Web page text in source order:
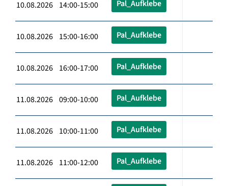
10.08.2026 14:00-15:00 Pal_Aufklebe
10.08.2026 15:00-16:00 Pal_Aufklebe
10.08.2026 16:00-17:00 Pal_Aufklebe
11.08.2026 09:00-10:00 Pal_Aufklebe
11.08.2026 10:00-11:00 Pal_Aufklebe
11.08.2026 11:00-12:00 Pal_Aufklebe